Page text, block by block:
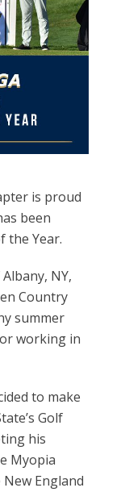
is proud
been
the Year.
NY,
Country
summer
working in
to make
Golf
his
Myopia
England